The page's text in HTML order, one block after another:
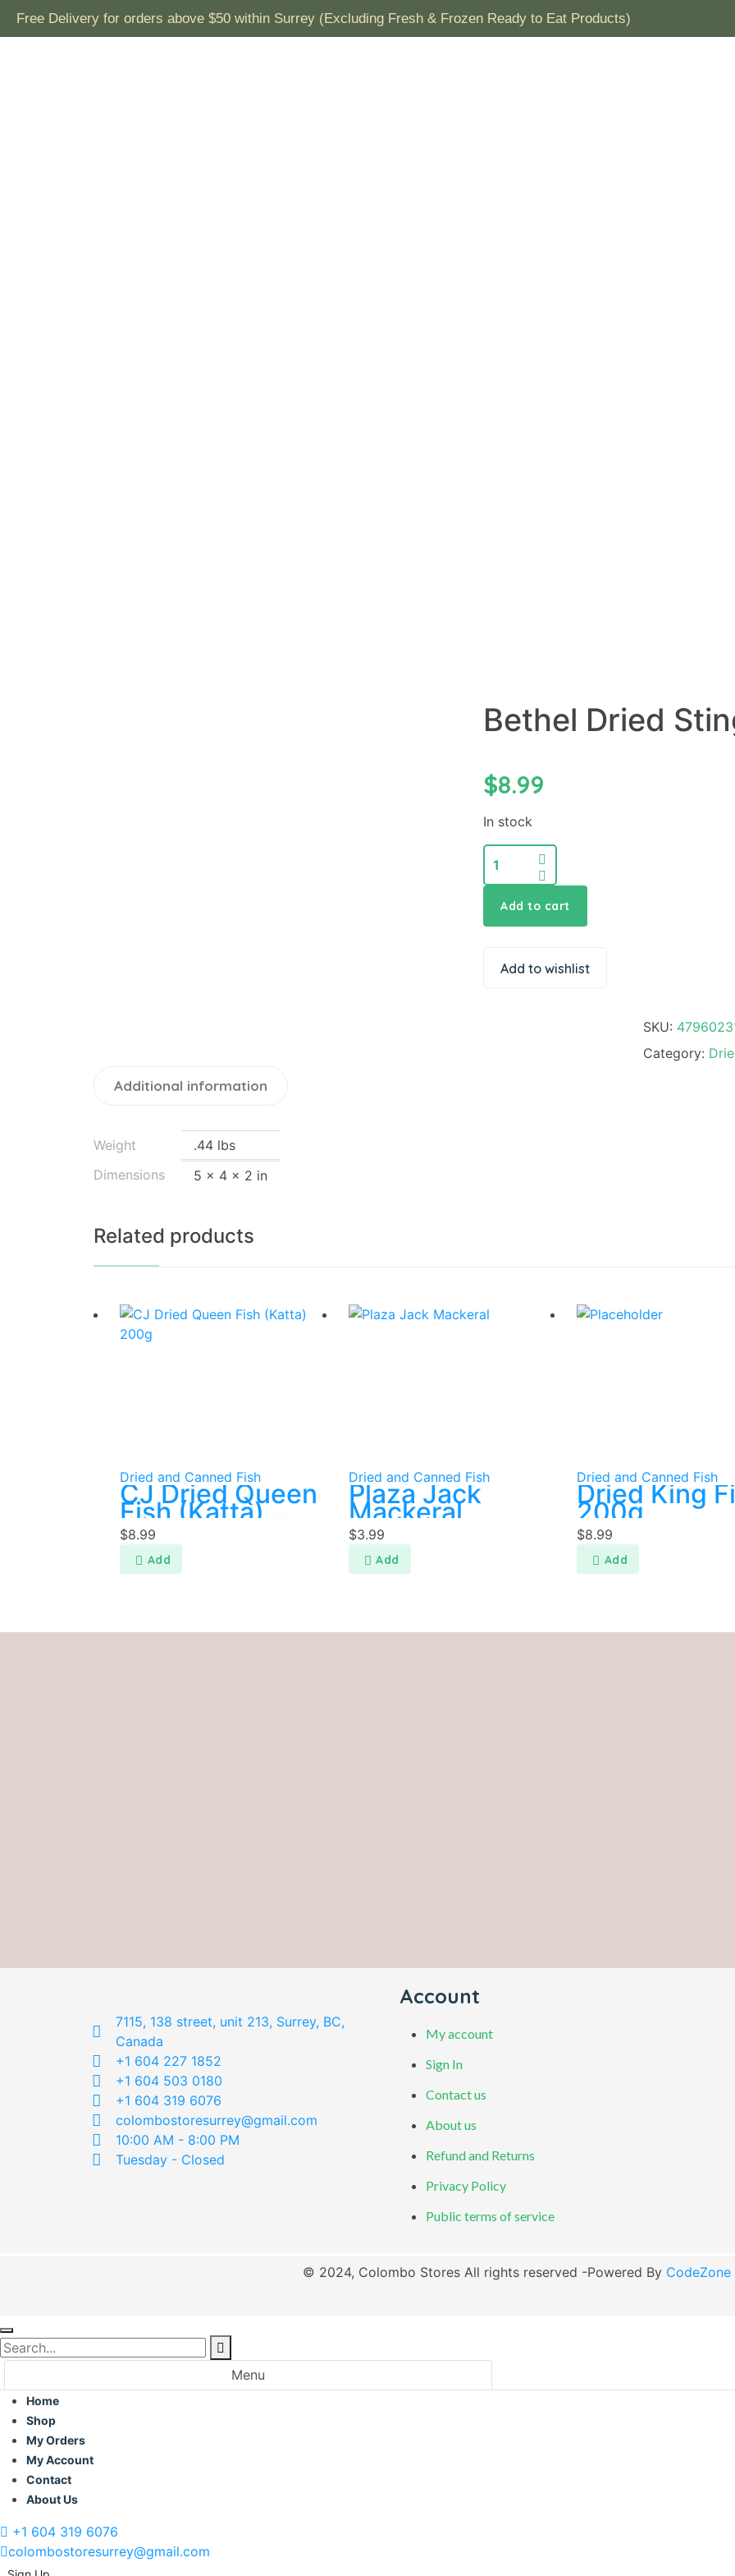
Free Delivery for orders above $50 within Surrey (Excluding Fresh & Frozen Ready to Eat Products)
Bethel Dried
$8.99
In stock
Add to cart
Add to wishlist
SKU:
Category:
Additional information
Weight
.44 lbs
Dimensions
5 × 4 × 2 in
Related products
Dried and Canned Fish
CJ Dried Queen
Fish (Katta)
200g
$8.99
Dried and Canned Fish
Plaza Jack
Mackeral
$3.99
Dried and Canned Fish
Dried King
200g
$8.99
7115, 138 street, unit 213, Surrey, BC,
Canada
+1 604 227 1852
+1 604 503 0180
+1 604 319 6076
colombostoresurrey@gmail.com
10:00 AM - 8:00 PM
Tuesday - Closed
Account
My account
Sign In
Contact us
About us
Refund and Returns
Privacy Policy
Public terms of service
© 2024, Colombo Stores All rights reserved -Powered By
Menu
Home
Shop
My Orders
My Account
Contact
About Us
+1 604 319 6076
colombostoresurrey@gmail.com